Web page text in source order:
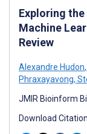
Exploring
Machine
Review
Alexandre Hudon,
Phraxayavong,
JMIR Bioinform
Download